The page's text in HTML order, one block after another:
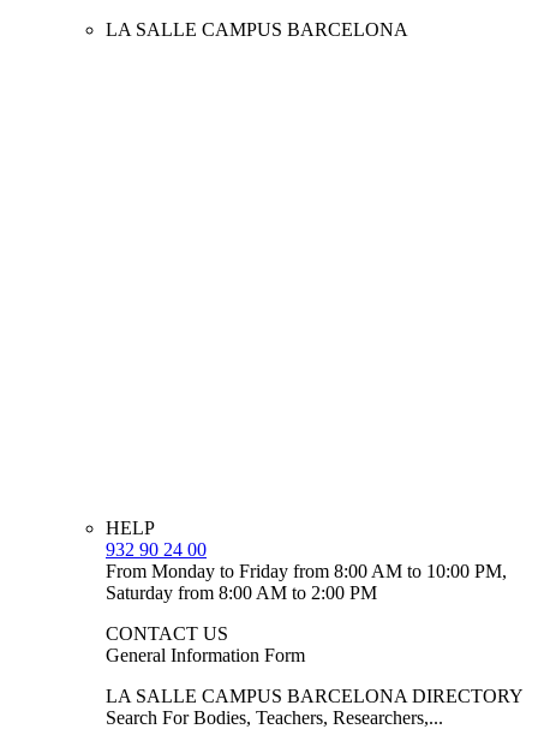
LA SALLE CAMPUS BARCELONA
HELP
932 90 24 00
From Monday to Friday from 8:00 AM to 10:00 PM,
Saturday from 8:00 AM to 2:00 PM
CONTACT US
General Information Form
LA SALLE CAMPUS BARCELONA DIRECTORY
Search For Bodies, Teachers, Researchers,...